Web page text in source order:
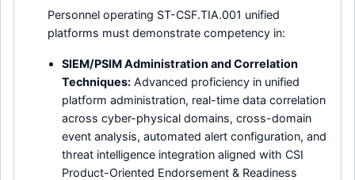
Personnel operating ST-CSF.TIA.001 unified
platforms must demonstrate competency in:
SIEM/PSIM Administration and Correlation
Techniques: Advanced proficiency in unified
platform administration, real-time data correlation
across cyber-physical domains, cross-domain
event analysis, automated alert configuration, and
threat intelligence integration aligned with CSI
Product-Oriented Endorsement & Readiness